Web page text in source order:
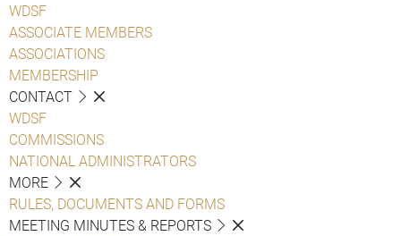
WDSF
ASSOCIATE MEMBERS
ASSOCIATIONS
MEMBERSHIP
CONTACT
WDSF
COMMISSIONS
NATIONAL ADMINISTRATORS
MORE
RULES, DOCUMENTS AND FORMS
MEETING MINUTES & REPORTS